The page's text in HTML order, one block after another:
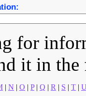
for
it in
| N | O | P| Q | R | S | T |